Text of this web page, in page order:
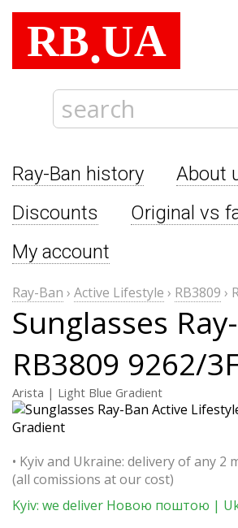
RB.UA
Ray-Ban history About
Discounts
Original vs
My account
Ray-Ban › Active Lifestyle › RB3809 ›
Sunglasses
RB3809 9262/
Arista | Light Blue Gradient
• Kyiv and Ukraine: delivery of any
(all comissions at our cost)
Kyiv: we deliver Новою поштою |